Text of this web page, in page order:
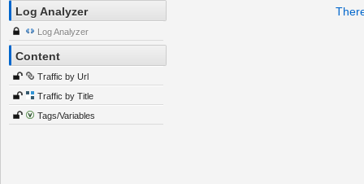
Log Analyzer
Log Analyzer
Content
Traffic by Url
Traffic by Title
Tags/Variables